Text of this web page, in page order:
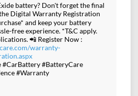
battery? Don't forget the final
Digital Warranty Registration
and keep your battery
free experience. *T&C apply.
📲 Register Now :
warranty-
#CarBattery #BatteryCare
#Warranty